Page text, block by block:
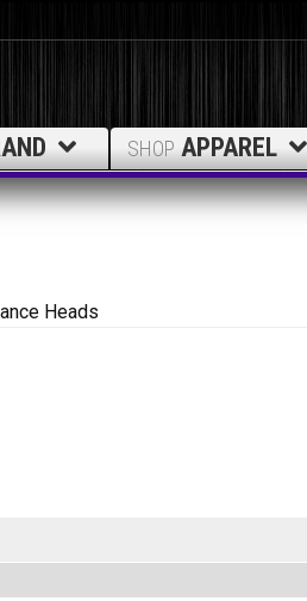
SHOP APPAREL
Heads